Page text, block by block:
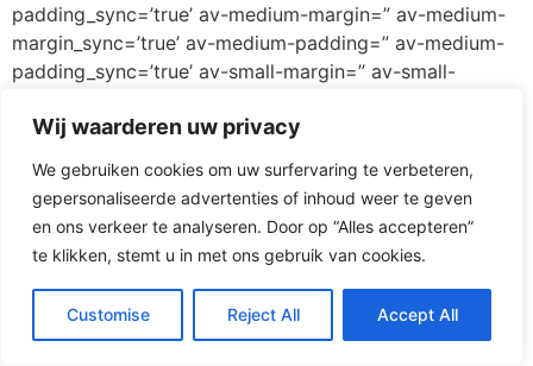
Wij waarderen uw privacy
We gebruiken cookies om uw surfervaring te verbeteren,
gepersonaliseerde advertenties of inhoud weer te geven
en ons verkeer te analyseren. Door op “Alles accepteren”
te klikken, stemt u in met ons gebruik van cookies.
Customise Reject All Accept All
padding_sync=’true’ av-medium-margin=” av-medium-
margin_sync=’true’ av-medium-padding=” av-medium-
padding_sync=’true’ av-small-margin=” av-small-
padding_sync=’true’ av-mini-margin=” av-mini-
margin_sync=’true’ av-mini-padding=” av-mini-
padding_sync=’true’ color_options=” color=’custom’
custom_bg=’#ff3067′ custom_font=’#ffffff’
btn_color_bg=’theme-color’
btn_custom_grad_direction=’vertical’
btn_custom_grad_2=’#ffffff’ btn_custom_grad_3=”